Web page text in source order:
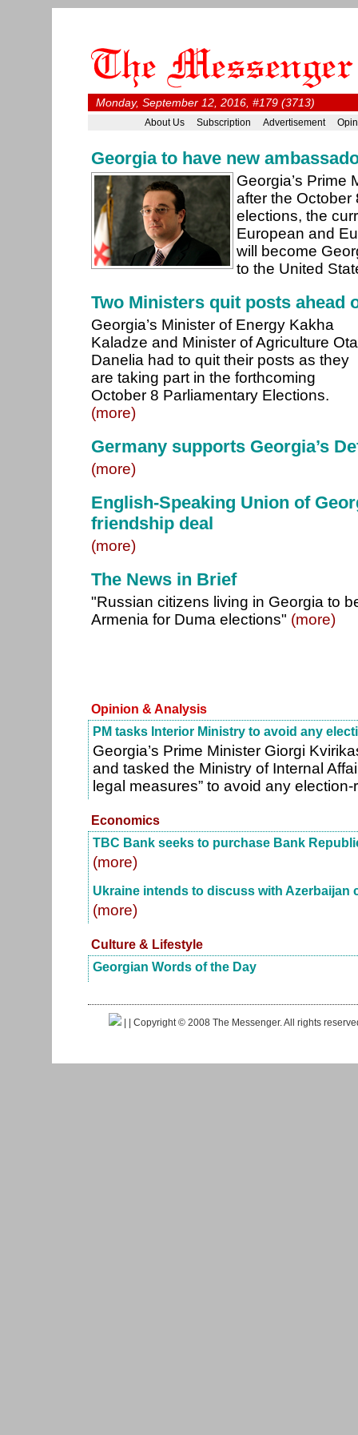
Monday, September 12, 2016, #179 (3713)
About Us Subscription Advertisement
Georgia to have new
Georgia’s Prime
after the October
elections, the
European and
will become
to the United
Two Ministers quit posts ahead
Georgia’s Minister of Energy Kakha
Kaladze and Minister of Agriculture
Danelia had to quit their posts as they
are taking part in the forthcoming
October 8 Parliamentary Elections.
(more)
Germany supports Georgia’s
(more)
English-Speaking Union of
friendship deal
(more)
The News in Brief
"Russian citizens living in Georgia to
Armenia for Duma elections" (more)
Opinion & Analysis
PM tasks Interior Ministry to avoid any
Georgia’s Prime Minister Giorgi
and tasked the Ministry of Internal
legal measures” to avoid any
Economics
TBC Bank seeks to purchase Bank
(more)
Ukraine intends to discuss with Azerbaijan
(more)
Culture & Lifestyle
Georgian Words of the Day
| | Copyright © 2008 The Messenger. All rights